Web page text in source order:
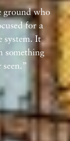
ground who
for a
system. It
something